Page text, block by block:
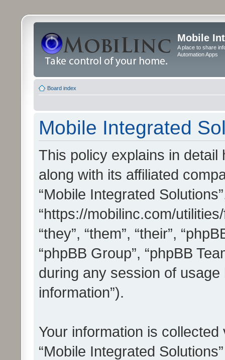
Mobile
A place to share
Automation Apps
Board index
Mobile Integrated
This policy explains in detail
along with its affiliated
“Mobile Integrated
“https://mobilinc.com/
“they”, “them”, “their”,
“phpBB Group”, “phpBB
during any session of
information”).
Your information is
“Mobile Integrated